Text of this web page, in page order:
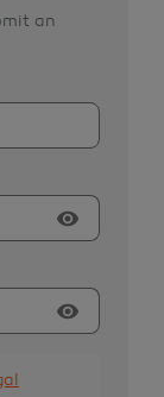
an
visibility
visibility